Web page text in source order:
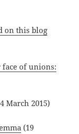
on this blog
face of unions:
March 2015)
(19